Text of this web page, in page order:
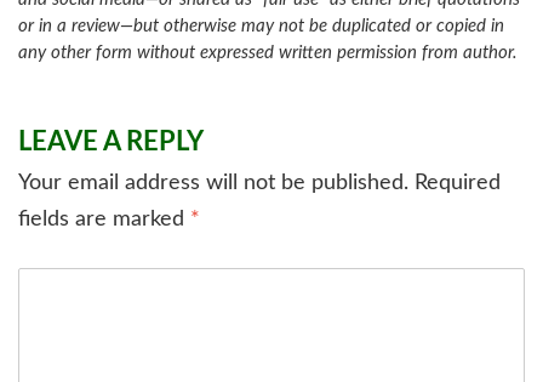
or in a review—but otherwise may not be duplicated or copied in
any other form without expressed written permission from author.
LEAVE A REPLY
Your email address will not be published. Required
fields are marked *